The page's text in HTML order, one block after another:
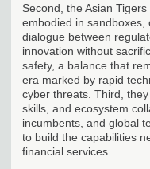
Second, the Asian
embodied in sandboxes,
dialogue between
innovation without
safety, a balance that
era marked by rapid
cyber threats. Third,
skills, and ecosystem
incumbents, and global
to build the capabilities
financial services.